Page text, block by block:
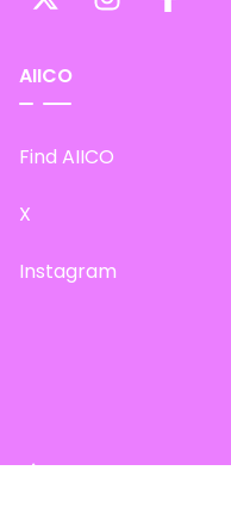
AIICO
Find AIICO
X
Instagram
Site Map